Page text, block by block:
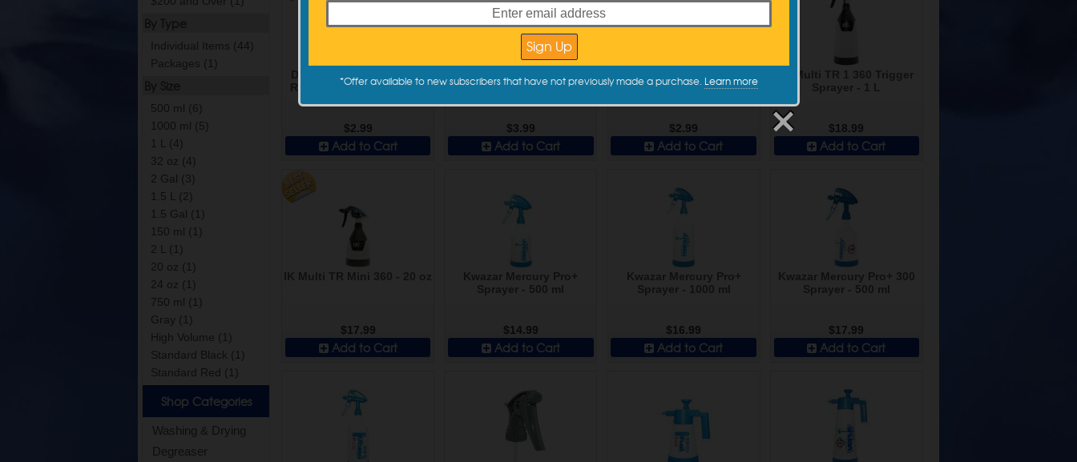
Individual Items (44)
Packages (1)
500 ml (6)
1000 ml (5)
1 L (4)
32 oz (4)
2 Gal (3)
1.5 L (2)
1.5 Gal (1)
150 ml (1)
2 L (1)
20 oz (1)
24 oz (1)
750 ml (1)
Gray (1)
High Volume (1)
Standard Black (1)
Standard Red (1)
Shop Categories
Washing & Drying
Degreaser
Resistant Spray Trigger -
$2.99
Add to Cart
Resistant Spray Trigger -
$3.99
Add to Cart
Resistant Spray Trigger -
$2.99
Add to Cart
$18.99
Add to Cart
$17.99
Add to Cart
$14.99
Add to Cart
$16.99
Add to Cart
$17.99
Add to Cart
*Offer available to new subscribers that have not previously made a purchase. Learn more